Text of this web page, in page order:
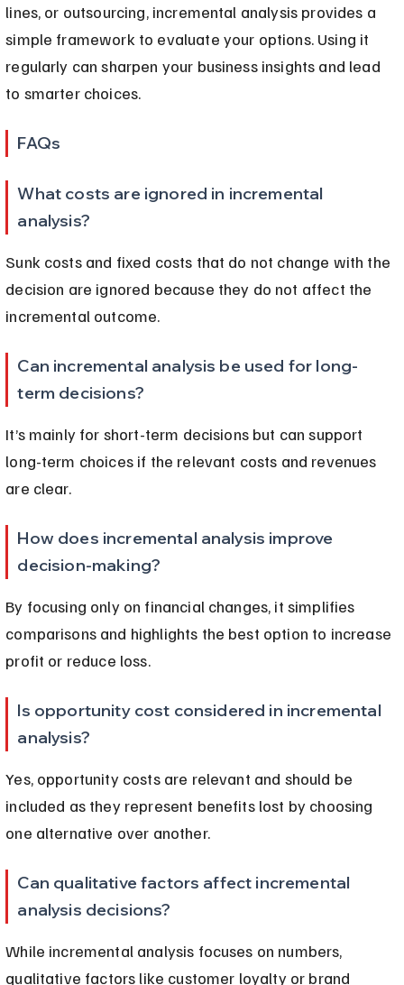
lines, or outsourcing, incremental analysis provides a
simple framework to evaluate your options. Using it
regularly can sharpen your business insights and lead
to smarter choices.
FAQs
What costs are ignored in incremental
analysis?
Sunk costs and fixed costs that do not change with the
decision are ignored because they do not affect the
incremental outcome.
Can incremental analysis be used for long-
term decisions?
It’s mainly for short-term decisions but can support
long-term choices if the relevant costs and revenues
are clear.
How does incremental analysis improve
decision-making?
By focusing only on financial changes, it simplifies
comparisons and highlights the best option to increase
profit or reduce loss.
Is opportunity cost considered in incremental
analysis?
Yes, opportunity costs are relevant and should be
included as they represent benefits lost by choosing
one alternative over another.
Can qualitative factors affect incremental
analysis decisions?
While incremental analysis focuses on numbers,
qualitative factors like customer loyalty or brand